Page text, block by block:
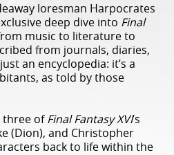
loresman Harpocrates
deep dive into Final
music to literature to
from journals, diaries,
an encyclopedia: it’s a
as told by those
three ofFinal Fantasy XVI’s
(Dion), and Christopher
back to life within the